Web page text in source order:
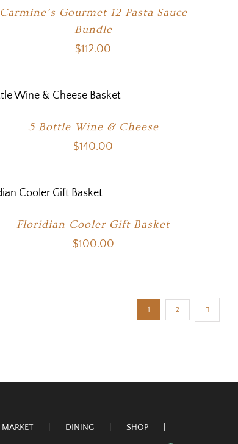
ON
Carmine’s Gourmet 12 Pasta Sauce
Bundle
$112.00
5 Bottle Wine & Cheese
$140.00
Floridian Cooler Gift Basket
$100.00
1 2
MARKET DINING SHOP